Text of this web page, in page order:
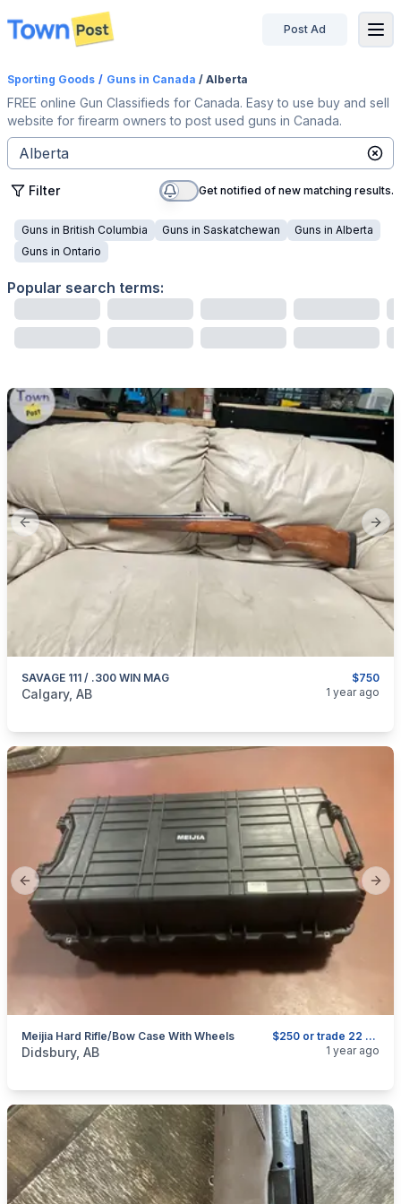
disconnected
Post Ad
Sporting Goods / Guns in Canada / Alberta
FREE online Gun Classifieds for Canada. Easy to use buy and sell
website for firearm owners to post used guns in Canada.
Filter Get notified of new matching results.
Guns in British Columbia Guns in Saskatchewan Guns in Alberta
Guns in Ontario
Popular search terms:
Previous slide
$750
SAVAGE 111 / .300 WIN MAG
categories:Sporting Goods
Calgary, AB 1 year ago
Previous slide
$250 or trade 22 or small calibre gun
Meijia Hard Rifle/bow Case With Wheels
categories:Sporting GoodsGuns
Didsbury, AB 1 year ago